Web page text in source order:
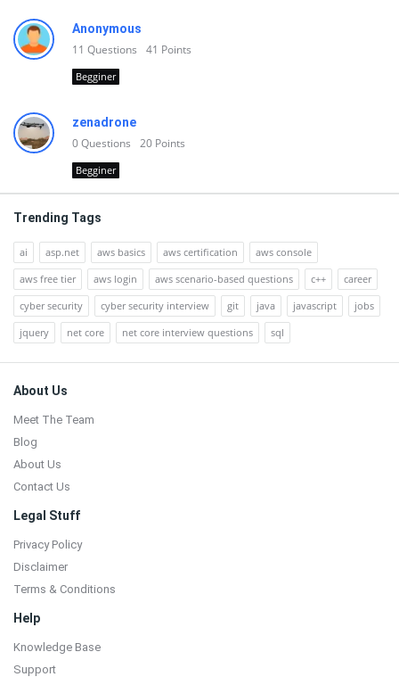
Anonymous
11 Questions 41 Points
Begginer
zenadrone
0Questions 20 Points
Begginer
Trending Tags
ai asp.net aws basics aws certification
aws console
aws free tier
aws login aws scenario-based questions c++
career
cyber security
cyber security interview git java javascript
jobs
jquery
net core net core interview questions sql
Footer
About Us
Meet The Team
Blog
About Us
Contact Us
Legal Stuff
Privacy Policy
Disclaimer
Terms & Conditions
Help
Knowledge Base
Support